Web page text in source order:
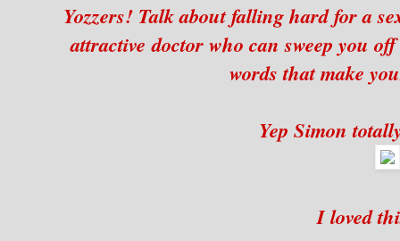
Yozzers! Talk about falling hard for a
attractive doctor who can sweep you
words that make
Yep Simon
I loved